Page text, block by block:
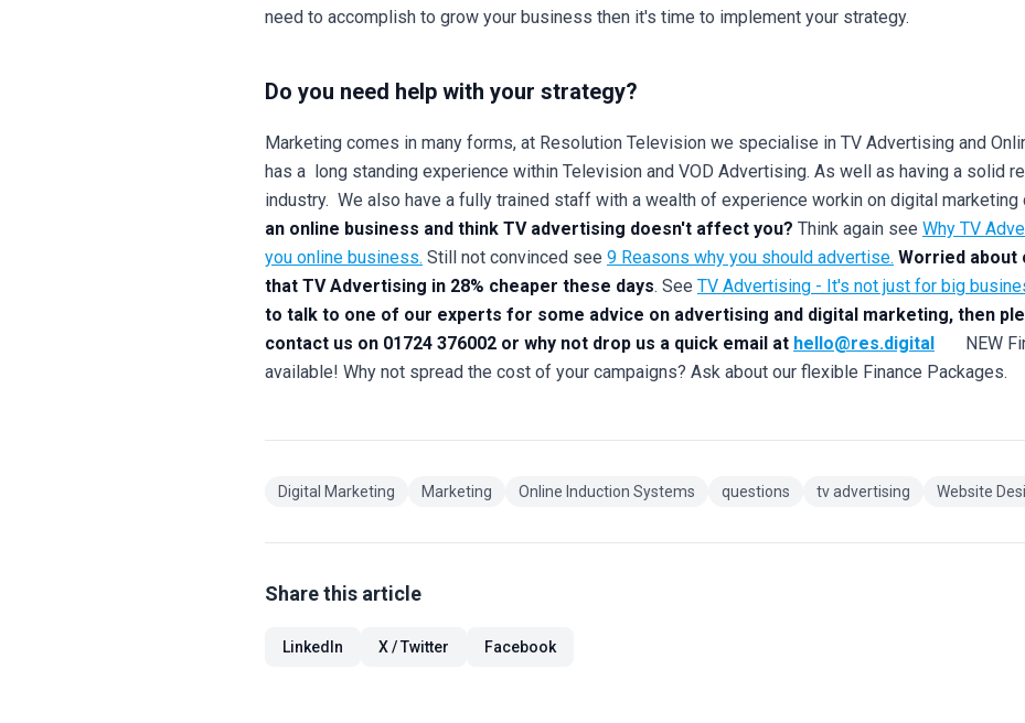
need to accomplish to grow your business then it's time to implement your strategy.
Do you need help with your strategy?
Marketing comes in many forms, at Resolution Television we specialise in TV Advertising and
has a long standing experience within Television and VOD Advertising. As well as having a solid
industry. We also have a fully trained staff with a wealth of experience workin on digital marketing
an online business and think TV advertising doesn't affect you? Think again see Why TV
you online business. Still not convinced see 9 Reasons why you should advertise. Worried about
that TV Advertising in 28% cheaper these days. See TV Advertising - It's not just for big
to talk to one of our experts for some advice on advertising and digital marketing, then
contact us on 01724 376002 or why not drop us a quick email at hello@res.digital NEW
available! Why not spread the cost of your campaigns? Ask about our flexible Finance Packages.
Digital Marketing Marketing Online Induction Systems questions tv advertising Website
Share this article
LinkedIn X / Twitter Facebook